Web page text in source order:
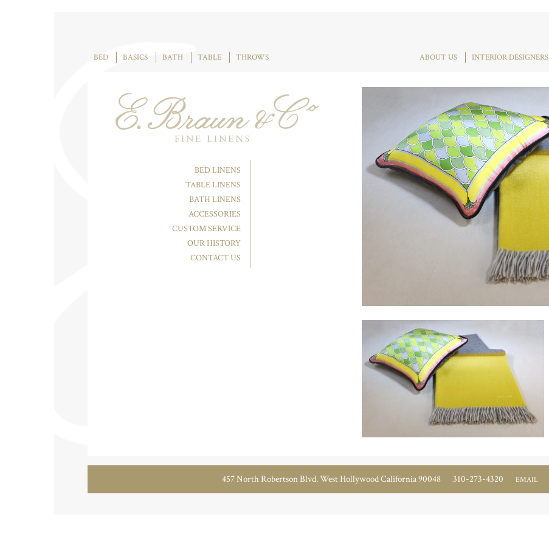
BED BASICS BATH TABLE THROWS ABOUT US INTERIOR DESIGNERS
BED LINENS
TABLE LINENS
BATH LINENS
ACCESSORIES
CUSTOM SERVICE
OUR HISTORY
CONTACT US
457 North Robertson Blvd. West Hollywood California 90048 310-273-4320 EMAIL